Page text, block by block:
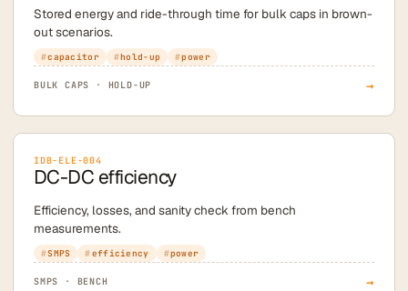
Stored energy and ride-through time for bulk caps in brown-
out scenarios.
capacitor hold-up power
BULK CAPS · HOLD-UP →
IDB-ELE-004
DC-DC efficiency
Efficiency, losses, and sanity check from bench
measurements.
SMPS efficiency power
SMPS · BENCH →